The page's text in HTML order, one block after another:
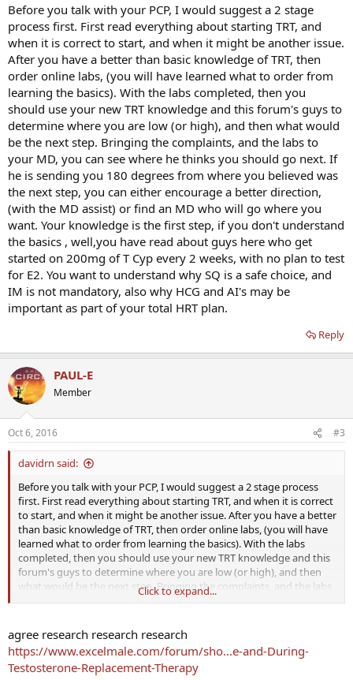
Before you talk with your PCP, I would suggest a 2 stage
process first. First read everything about starting TRT, and
when it is correct to start, and when it might be another issue.
After you have a better than basic knowledge of TRT, then
order online labs, (you will have learned what to order from
learning the basics). With the labs completed, then you
should use your new TRT knowledge and this forum's guys to
determine where you are low (or high), and then what would
be the next step. Bringing the complaints, and the labs to
your MD, you can see where he thinks you should go next. If
he is sending you 180 degrees from where you believed was
the next step, you can either encourage a better direction,
(with the MD assist) or find an MD who will go where you
want. Your knowledge is the first step, if you don't understand
the basics , well,you have read about guys here who get
started on 200mg of T Cyp every 2 weeks, with no plan to test
for E2. You want to understand why SQ is a safe choice, and
IM is not mandatory, also why HCG and AI's may be
important as part of your total HRT plan.
Reply
PAUL-E
Member
Oct 6, 2016 #3
davidrn said:
Before you talk with your PCP, I would suggest a 2 stage process
first. First read everything about starting TRT, and when it is correct
to start, and when it might be another issue. After you have a better
than basic knowledge of TRT, then order online labs, (you will have
learned what to order from learning the basics). With the labs
completed, then you should use your new TRT knowledge and this
forum's guys to determine where you are low (or high), and then
what would be the next step. Bringing the complaints, and the labs
to your MD, you can see where he thinks you should go next. If he is
step, you can either encourage a better direction, (with the MD
assist) or find an MD who will go where you want. Your knowledge
is the first step, if you don't understand the basics , well,you have
read about guys here who get started on 200mg of T Cyp every 2
Click to expand...
agree research research research
https://www.excelmale.com/forum/sho...e-and-During-
Testosterone-Replacement-Therapy